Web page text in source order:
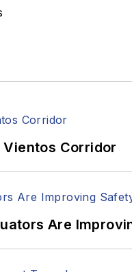
Corridor
Are